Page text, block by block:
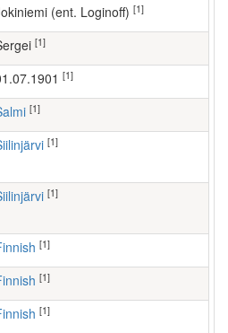
Jokiniemi (ent. Loginoff) [1]
Sergei [1]
01.07.1901 [1]
Salmi [1]
Siilinjärvi [1]
Siilinjärvi [1]
Finnish [1]
Finnish [1]
Finnish [1]